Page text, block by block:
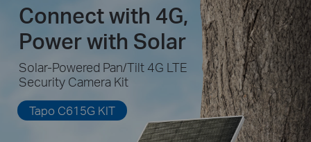
Connect with 4G,
Power with Solar
Solar-Powered Pan/Tilt 4G LTE
Security Camera Kit
Tapo C615G KIT